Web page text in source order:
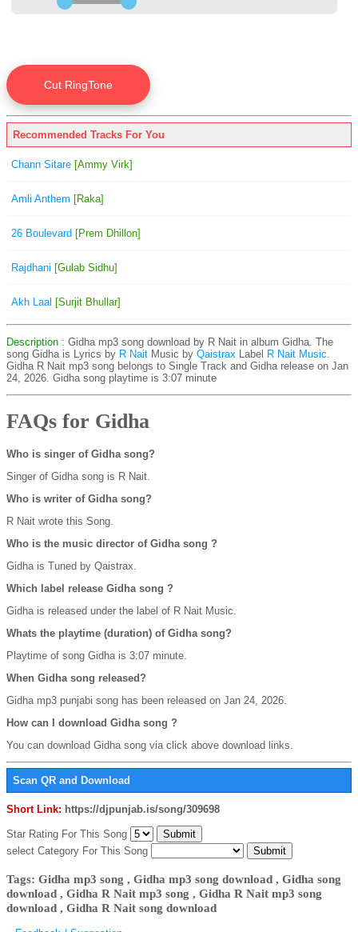
Recommended Tracks For You
Chann Sitare [Ammy Virk]
Amli Anthem [Raka]
26 Boulevard [Prem Dhillon]
Rajdhani [Gulab Sidhu]
Akh Laal [Surjit Bhullar]
Description : Gidha mp3 song download by R Nait in album Gidha. The
song Gidha is Lyrics by R Nait Music by Qaistrax Label R Nait Music.
Gidha R Nait mp3 song belongs to Single Track and Gidha release on Jan
24, 2026. Gidha song playtime is 3:07 minute
FAQs for Gidha
Who is singer of Gidha song?
Singer of Gidha song is R Nait.
Who is writer of Gidha song?
R Nait wrote this Song.
Who is the music director of Gidha song ?
Gidha is Tuned by Qaistrax.
Which label release Gidha song ?
Gidha is released under the label of R Nait Music.
Whats the playtime (duration) of Gidha song?
Playtime of song Gidha is 3:07 minute.
When Gidha song released?
Gidha mp3 punjabi song has been released on Jan 24, 2026.
How can I download Gidha song ?
You can download Gidha song via click above download links.
Scan QR and Download
Short Link: https://djpunjab.is/song/309698
Star Rating For This Song
select Category For This Song
Tags: Gidha mp3 song , Gidha mp3 song download , Gidha song
download , Gidha R Nait mp3 song , Gidha R Nait mp3 song
download , Gidha R Nait song download